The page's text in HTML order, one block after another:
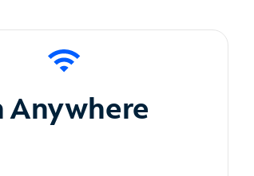
Anywhere